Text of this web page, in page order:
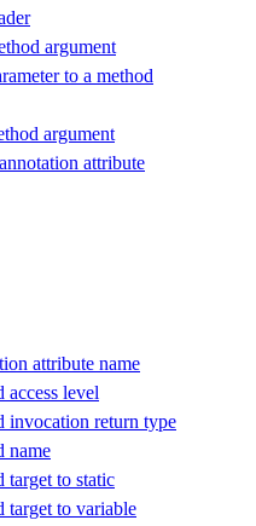
argument
to a method
argument
attribute
attribute name
access level
invocation return type
name
target to static
target to variable